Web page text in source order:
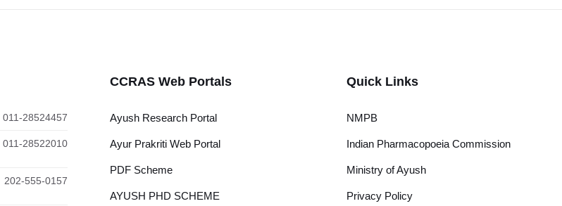
011-28524457
011-28522010
202-555-0157
CCRAS Web Portals
Ayush Research Portal
Ayur Prakriti Web Portal
PDF Scheme
AYUSH PHD SCHEME
Quick Links
NMPB
Indian Pharmacopoeia Commission
Ministry of Ayush
Privacy Policy